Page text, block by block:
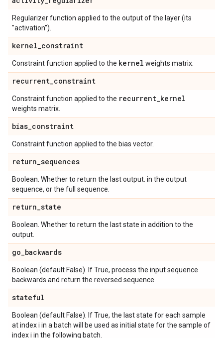
Regularizer function applied to the output of the layer (its
"activation").
kernel_constraint
Constraint function applied to the kernel weights matrix.
recurrent_constraint
Constraint function applied to the recurrent_kernel
weights matrix.
bias_constraint
Constraint function applied to the bias vector.
return_sequences
Boolean. Whether to return the last output. in the output
sequence, or the full sequence.
return_state
Boolean. Whether to return the last state in addition to the
output.
go_backwards
Boolean (default False). If True, process the input sequence
backwards and return the reversed sequence.
stateful
Boolean (default False). If True, the last state for each sample
at index i in a batch will be used as initial state for the sample of
index i in the following batch.